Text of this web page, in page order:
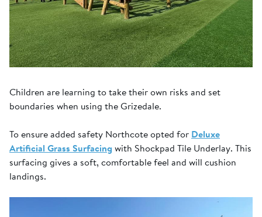
Children are learning to take their own risks and set
boundaries when using the Grizedale.
To ensure added safety Northcote opted for Deluxe
Artificial Grass Surfacing with Shockpad Tile Underlay. This
surfacing gives a soft, comfortable feel and will cushion
landings.